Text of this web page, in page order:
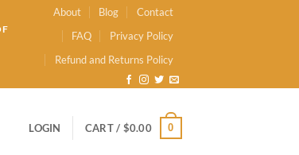
About Blog
Contact
FAQ
Privacy Policy
Refund and Returns Policy
LOGIN CART / $0.00 0